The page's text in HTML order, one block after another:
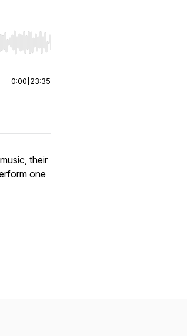
or end. Hold shift to jump forward or
0:00 23:35
their
one